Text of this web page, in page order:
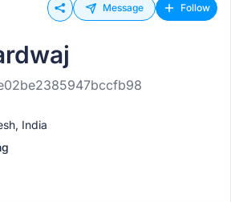
Message Follow
India